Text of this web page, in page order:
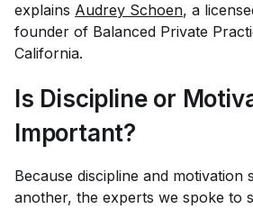
explains Audrey Schoen, a
founder of Balanced Private
California.
Is Discipline or
Important?
Because discipline and motivation
another, the experts we spoke to